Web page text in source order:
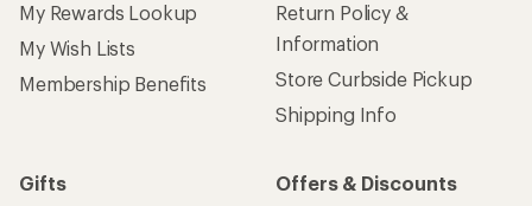
My Rewards Lookup
My Wish Lists
Membership Benefits
Return Policy &
Information
Store Curbside Pickup
Shipping Info
Gifts
Offers & Discounts